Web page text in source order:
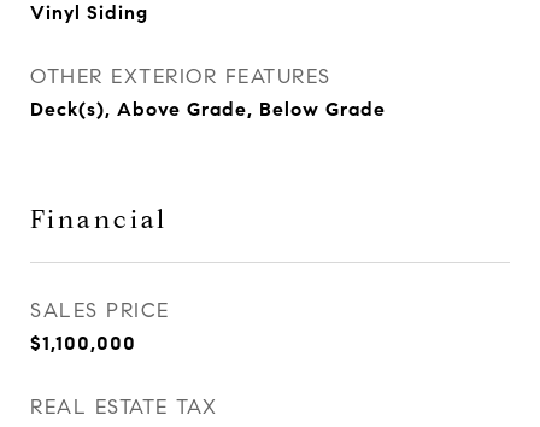
Vinyl Siding
OTHER EXTERIOR FEATURES
Deck(s), Above Grade, Below Grade
Financial
SALES PRICE
$1,100,000
REAL ESTATE TAX